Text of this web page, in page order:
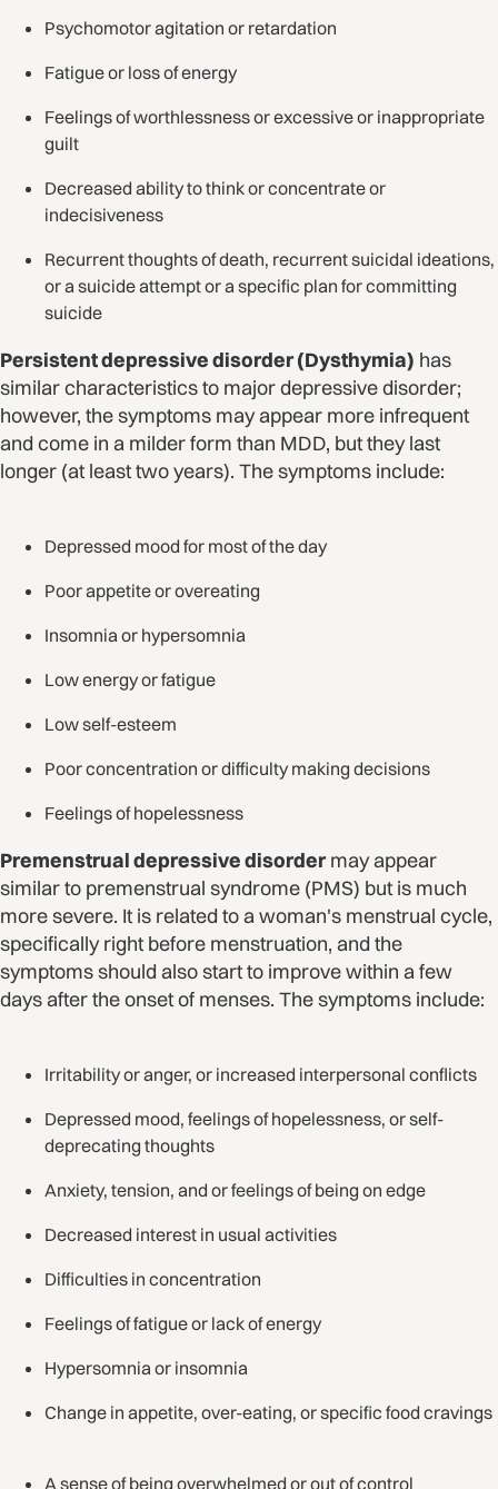
Psychomotor agitation or retardation
Fatigue or loss of energy
Feelings of worthlessness or excessive or inappropriate
guilt
Decreased ability to think or concentrate or
indecisiveness
Recurrent thoughts of death, recurrent suicidal ideations,
or a suicide attempt or a specific plan for committing
suicide
Persistent depressive disorder (Dysthymia) has
similar characteristics to major depressive disorder;
however, the symptoms may appear more infrequent
and come in a milder form than MDD, but they last
longer (at least two years). The symptoms include:
Depressed mood for most of the day
Poor appetite or overeating
Insomnia or hypersomnia
Low energy or fatigue
Low self-esteem
Poor concentration or difficulty making decisions
Feelings of hopelessness
Premenstrual depressive disordermay appear
similar to premenstrual syndrome (PMS) but is much
more severe. It is related to a woman's menstrual cycle,
specifically right before menstruation, and the
symptoms should also start to improve within a few
days after the onset of menses. The symptoms include:
Irritability or anger, or increased interpersonal conflicts
Depressed mood, feelings of hopelessness, or self-
deprecating thoughts
Anxiety, tension, and or feelings of being on edge
Decreased interest in usual activities
Difficulties in concentration
Feelings of fatigue or lack of energy
Hypersomnia or insomnia
Change in appetite, over-eating, or specific food cravings
A sense of being overwhelmed or out of control